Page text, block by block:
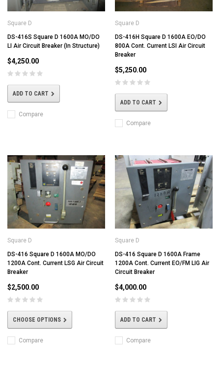
Square D
DS-416S Square D 1600A MO/DO
LI Air Circuit Breaker (In Structure)
$4,250.00
ADD TO CART
Compare
Square D
DS-416H Square D 1600A EO/DO
800A Cont. Current LSI Air Circuit
Breaker
$5,250.00
ADD TO CART
Compare
Square D
DS-416 Square D 1600A MO/DO
1200A Cont. Current LSG Air Circuit
Breaker
$2,500.00
CHOOSE OPTIONS
Compare
Square D
DS-416 Square D 1600A Frame
1200A Cont. Current EO/FM LIG Air
Circuit Breaker
$4,000.00
ADD TO CART
Compare